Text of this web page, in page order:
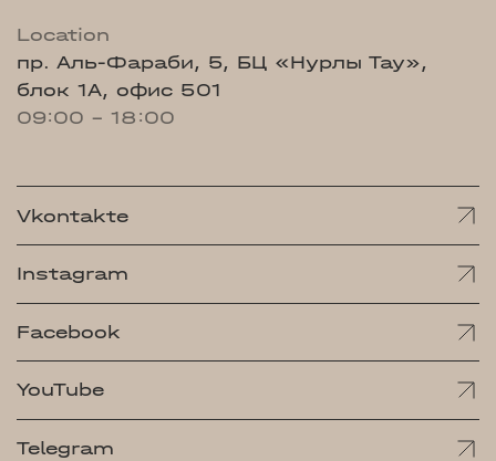
Location
пр. Аль-Фараби, 5, БЦ «Нурлы Тау»,
блок 1А, офис 501
09:00 - 18:00
Vkontakte
Instagram
Facebook
YouTube
Telegram